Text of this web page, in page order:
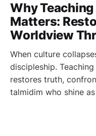
Why
Matters:
Worldview
When culture
discipleship.
restores truth,
talmidim who shine